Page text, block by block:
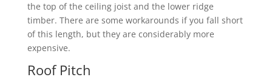
the top of the ceiling joist and the lower ridge
timber. There are some workarounds if you fall short
of this length, but they are considerably more
expensive.
Roof Pitch